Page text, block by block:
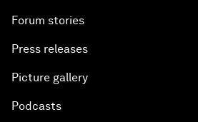
Forum stories
Press releases
Picture gallery
Podcasts